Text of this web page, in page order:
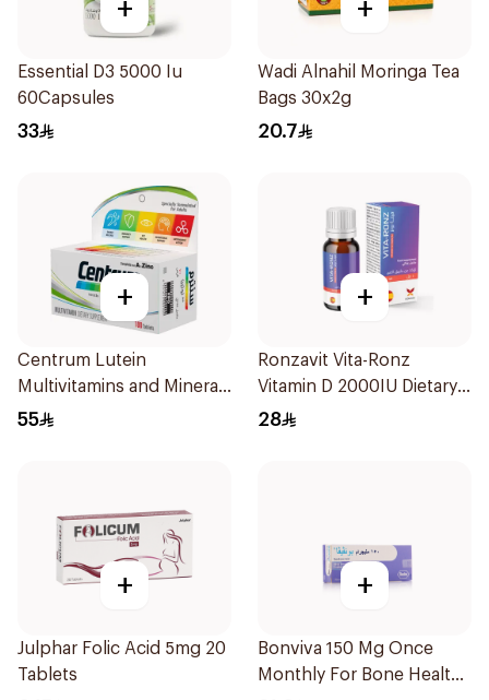
+
Essential D3 5000 Iu
60Capsules
33
+
Wadi Alnahil Moringa Tea
Bags 30x2g
20.7
+
Centrum Lutein
Multivitamins and Minerals
100Tablets
55
+
Ronzavit Vita-Ronz
Vitamin D 2000IU Dietary
Supplement 10Ml
28
+
Julphar Folic Acid 5mg 20
Tablets
+
Bonviva 150 Mg Once
Monthly For Bone Health -